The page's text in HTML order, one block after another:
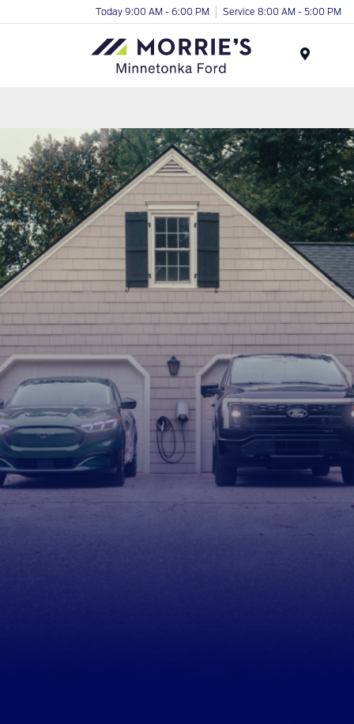
Today 9:00 AM - 6:00 PM Service 8:00 AM - 5:00 PM